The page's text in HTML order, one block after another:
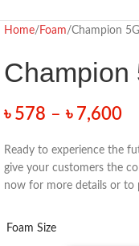
Home Foam Champion
Champion
৳ 578 – ৳ 7,600
Ready to experience the
give your customers the
now for more details or to
Foam Size